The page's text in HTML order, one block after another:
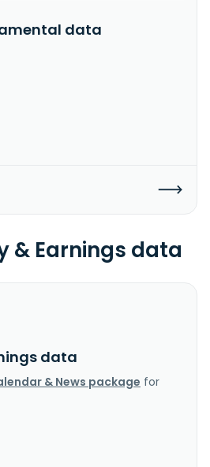
data
& Earnings data
data
& News package for